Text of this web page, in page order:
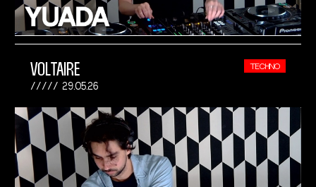
VOLTAIRE
29.05.26
TECHNO